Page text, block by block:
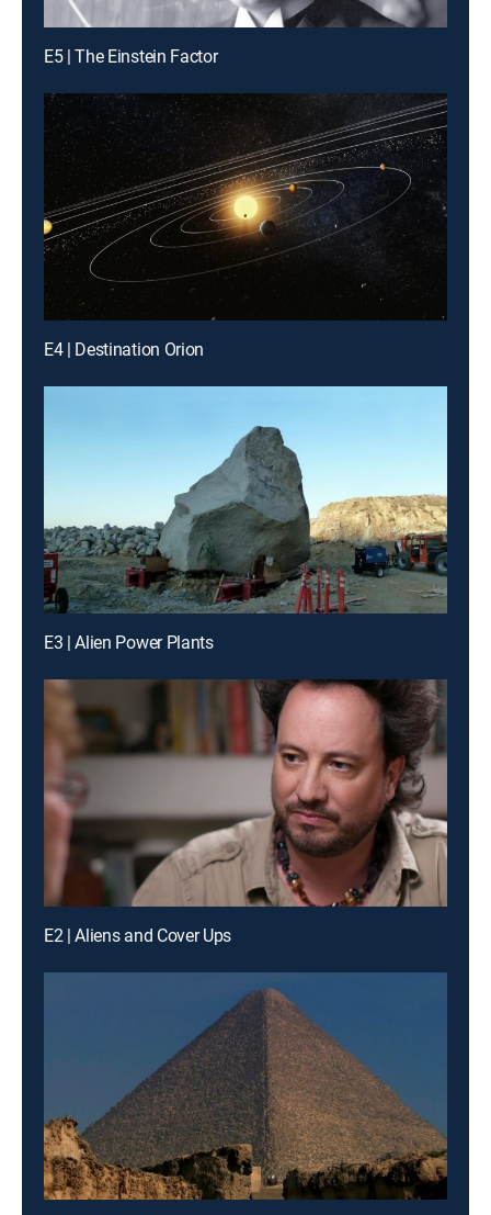
E5 | The Einstein Factor
E4 | Destination Orion
E3 | Alien Power Plants
E2 | Aliens and Cover Ups